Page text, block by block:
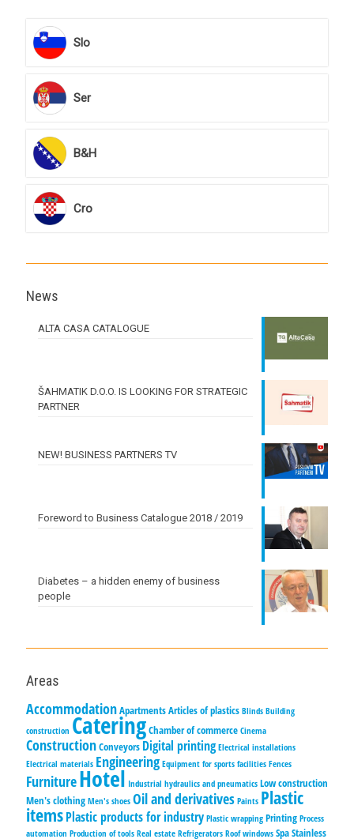
Slo
Ser
B&H
Cro
News
ALTA CASA CATALOGUE
ŠAHMATIK D.O.O. IS LOOKING FOR STRATEGIC
PARTNER
NEW! BUSINESS PARTNERS TV
Foreword to Business Catalogue 2018 / 2019
Diabetes – a hidden enemy of business
people
Areas
AccommodationApartmentsArticles of plastics Blinds Building
construction CateringChamber of commerce Cinema
ConstructionConveyors Digital printing Electrical installations
Electrical materials Engineering Equipment for sports facilities Fences
FurnitureHotel Industrial hydraulics and pneumatics Low construction
Men's clothing Men's shoes Oil and derivatives Paints Plastic
itemsPlastic products for industry Plastic wrapping Printing Process
automation Production of tools Real estate Refrigerators Roof windows SpaStainless